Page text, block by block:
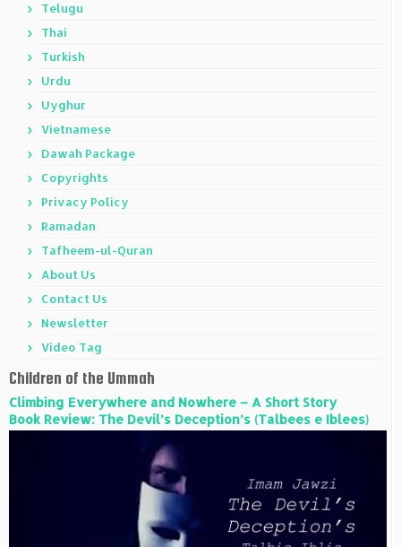
Telugu
Thai
Turkish
Urdu
Uyghur
Vietnamese
Dawah Package
Copyrights
Privacy Policy
Ramadan
Tafheem-ul-Quran
About Us
Contact Us
Newsletter
Video Tag
Children of the Ummah
Climbing Everywhere and Nowhere – A Short Story
Book Review: The Devil’s Deception’s (Talbees e Iblees)